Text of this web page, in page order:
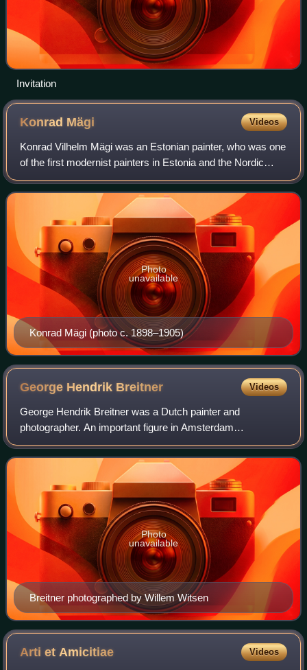
Invitation
Konrad Mägi Videos
Konrad Vilhelm Mägi was an Estonian painter, who was one
of the first modernist painters in Estonia and the Nordic
countries. He only worked for sixteen years, yet the total
volume of his oeuvre is es
Konrad Mägi (photo c. 1898–1905)
Photo
unavailable
George Hendrik Breitner Videos
George Hendrik Breitner was a Dutch painter and
photographer. An important figure in Amsterdam
Impressionism, he is noted especially for his paintings of
street scenes and harbours in a realistic styl
Breitner photographed by Willem Witsen
Photo
unavailable
Arti etAmicitiae Videos